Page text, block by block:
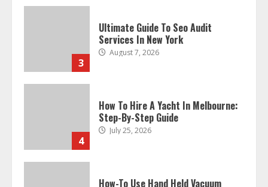
3
Ultimate Guide To Seo Audit
Services In New York
August 7, 2026
4
How To Hire A Yacht In Melbourne:
Step-By-Step Guide
July 25, 2026
How-To Use Hand Held Vacuum